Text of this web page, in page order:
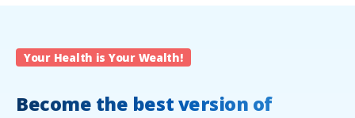
Your Health is Your Wealth!
Become the bestversion of